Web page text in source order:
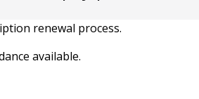
renewal process.
available.